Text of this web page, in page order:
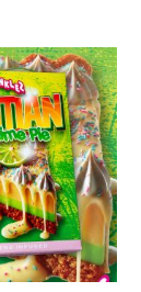
through
$2,000.00